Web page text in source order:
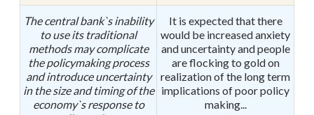
The central bank`s inability
to use its traditional
methods may complicate
the policymaking process
and introduce uncertainty
in the size and timing of the
economy`s response to
It is expected that there
would be increased anxiety
and uncertainty and people
are flocking to gold on
realization of the long term
implications of poor policy
making...